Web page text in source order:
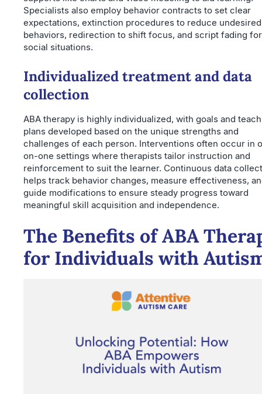
Specialists also employ behavior contracts to set clear
expectations, extinction procedures to reduce undesired
behaviors, redirection to shift focus, and script fading for
social situations.
Individualized treatment and data
collection
ABA therapy is highly individualized, with goals and
plans developed based on the unique strengths and
challenges of each person. Interventions often occur in
on-one settings where therapists tailor instruction and
reinforcement to suit the learner. Continuous data
helps track behavior changes, measure effectiveness,
guide modifications to ensure steady progress toward
meaningful skill acquisition and independence.
The Benefits of ABA
for Individuals with